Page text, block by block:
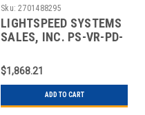
Sku: 2701488295
LIGHTSPEED SYSTEMS
SALES, INC. PS-VR-PD-
PROFESSIONAL
DEVELOPMENT HALF
$1,868.21
ADD TO CART